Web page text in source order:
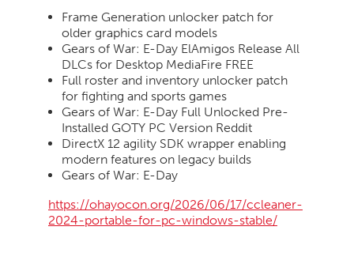
Frame Generation unlocker patch for
older graphics card models
Gears of War: E-Day ElAmigos Release All
DLCs for Desktop MediaFire FREE
Full roster and inventory unlocker patch
for fighting and sports games
Gears of War: E-Day Full Unlocked Pre-
Installed GOTY PC Version Reddit
DirectX 12 agility SDK wrapper enabling
modern features on legacy builds
Gears of War: E-Day
https://ohayocon.org/2026/06/17/ccleaner-
2024-portable-for-pc-windows-stable/